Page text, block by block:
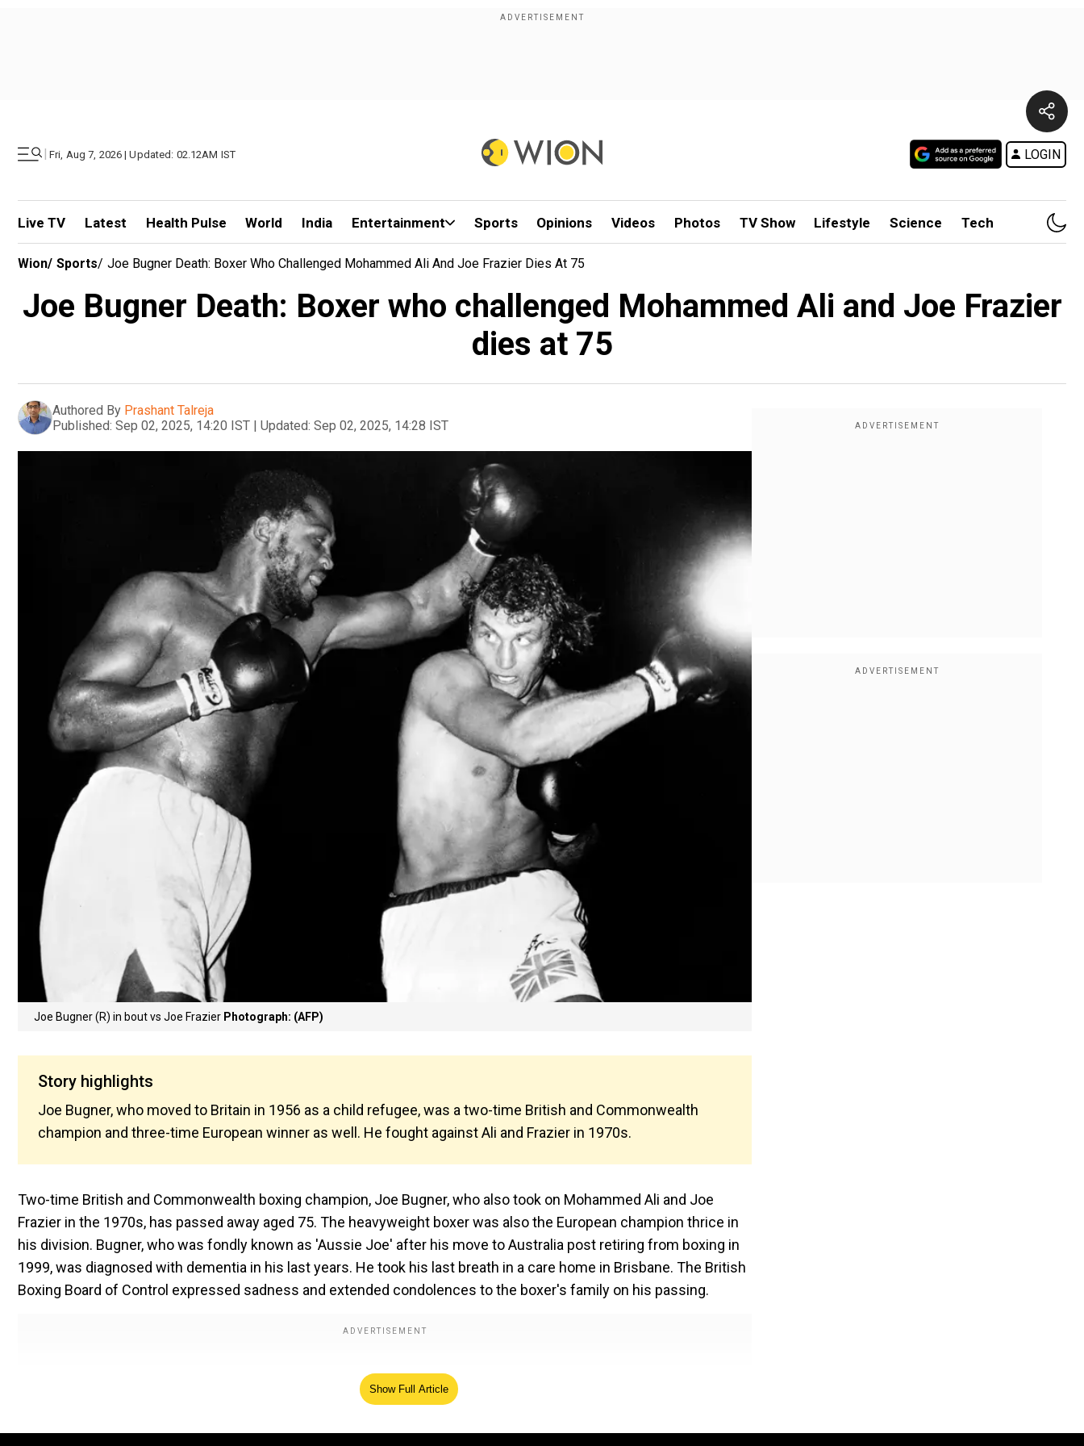
| Fri, Aug 7, 2026 | Updated: 02.12AM IST LOGIN
Live TV Latest Health Pulse World India Entertainment Sports Opinions Videos Photos TV Show Lifestyle Science Tech
Wion/ Sports/ Joe Bugner Death: Boxer Who Challenged Mohammed Ali And Joe Frazier Dies At 75
Joe Bugner Death: Boxer who challenged Mohammed Ali and Joe Frazier
dies at 75
Authored By Prashant Talreja
Published: Sep 02, 2025, 14:20 IST | Updated: Sep 02, 2025, 14:28 IST
Joe Bugner (R) in bout vs Joe Frazier Photograph: (AFP)
Story highlights
Joe Bugner, who moved to Britain in 1956 as a child refugee, was a two-time British and Commonwealth
champion and three-time European winner as well. He fought against Ali and Frazier in 1970s.
Two-time British and Commonwealth boxing champion, Joe Bugner, who also took on Mohammed Ali and Joe
Frazier in the 1970s, has passed away aged 75. The heavyweight boxer was also the European champion thrice in
his division. Bugner, who was fondly known as 'Aussie Joe' after his move to Australia post retiring from boxing in
1999, was diagnosed with dementia in his last years. He took his last breath in a care home in Brisbane. The British
Boxing Board of Control expressed sadness and extended condolences to the boxer's family on his passing.
Show Full Article